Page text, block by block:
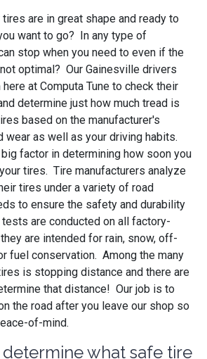
are in great shape and ready to
want to go? In any type of
stop when you need to even if the
optimal? Our Gainesville drivers
at Computa Tune to check their
determine just how much tread is
based on the manufacturer's
wear as well as your driving habits.
factor in determining how soon you
tires. Tire manufacturers analyze
tires under a variety of road
to ensure the safety and durability
are conducted on all factory-
are intended for rain, snow, off-
fuel conservation. Among the many
is stopping distance and there are
that distance! Our job is to
the road after you leave our shop so
of-mind.
what safe tire